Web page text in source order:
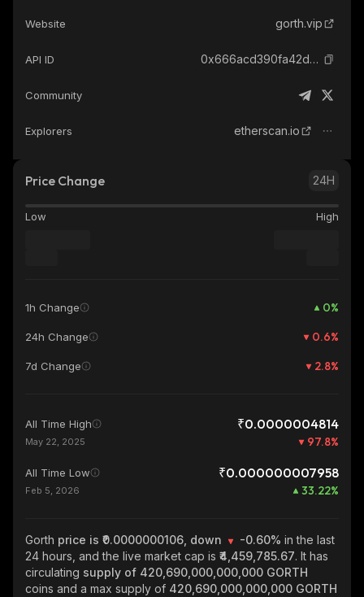
Website gorth.vip
API ID 0x666acd390fa42d5bf86e9c42dc2fa6f6b4b2d8ab_ethereum
Community
Explorers etherscan.io
Price Change 24H
Low High
1h Change 0%
24h Change 0.6%
7d Change 2.8%
All Time High ₹0.0000004814
May 22, 2025 97.8%
All Time Low ₹0.000000007958
Feb 5, 2026 33.22%
Gorth price is ₹0.0000000106, down -0.60% in the last
24 hours, and the live market cap is ₹4,459,785.67. It has
circulating supply of 420,690,000,000,000 GORTH
coins and a max supply of 420,690,000,000,000 GORTH